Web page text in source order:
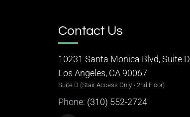
Contact Us
10231 Santa Monica Blvd, Suite D
Los Angeles, CA 90067
Suite D (Stair Access Only • 2nd Floor)
Phone: (310) 552-2724